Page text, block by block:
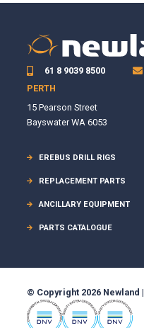
61 8 9039 8500
PERTH
15 Pearson Street
Bayswater WA 6053
EREBUS DRILL RIGS
REPLACEMENT PARTS
ANCILLARY EQUIPMENT
PARTS CATALOGUE
© Copyright 2026 Newland |